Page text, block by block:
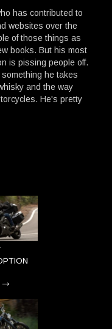
has contributed to
websites over the
of those things as
books. But his most
is pissing people off.
he takes
and the way
He's pretty